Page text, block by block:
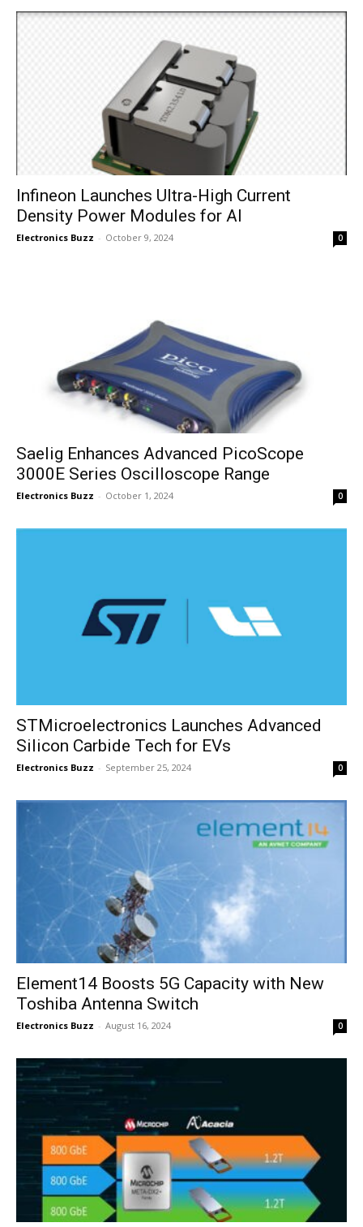
Infineon Launches Ultra-High Current
Density Power Modules for AI
Electronics Buzz - October 9, 2024 0
Saelig Enhances Advanced PicoScope
3000E Series Oscilloscope Range
Electronics Buzz - October 1, 2024 0
STMicroelectronics Launches Advanced
Silicon Carbide Tech for EVs
Electronics Buzz - September 25, 2024 0
Element14 Boosts 5G Capacity with New
Toshiba Antenna Switch
Electronics Buzz - August 16, 2024 0